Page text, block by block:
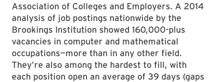
Association of Colleges and Employers. A 2014
analysis of job postings nationwide by the
Brookings Institution showed 160,000-plus
vacancies in computer and mathematical
occupations—more than in any other field.
They’re also among the hardest to fill, with
each position open an average of 39 days (gaps